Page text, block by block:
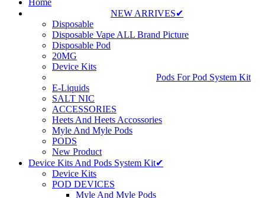
NEW ARRIVES✔
Disposable
Disposable Vape ALL Brand Picture
Disposable Pod
20MG
Device Kits
Pods For Pod System Kit
E-Liquids
SALT NIC
ACCESSORIES
Heets And Heets Accossories
Myle And Myle Pods
PODS
New Product
Device Kits And Pods System Kit✔
Device Kits
POD DEVICES
Myle And Myle Pods